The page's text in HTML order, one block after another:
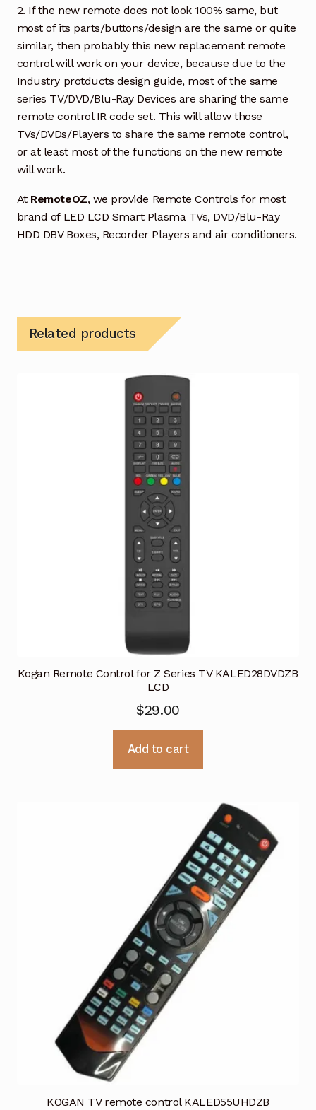
2. If the new remote does not look 100% same, but
most of its parts/buttons/design are the same or quite
similar, then probably this new replacement remote
control will work on your device, because due to the
Industry protducts design guide, most of the same
series TV/DVD/Blu-Ray Devices are sharing the same
remote control IR code set. This will allow those
TVs/DVDs/Players to share the same remote control,
or at least most of the functions on the new remote
will work.
At RemoteOZ, we provide Remote Controls for most
brand of LED LCD Smart Plasma TVs, DVD/Blu-Ray
HDD DBV Boxes, Recorder Players and air conditioners.
Related products
Kogan Remote Control for Z Series TV KALED28DVDZB
LCD
$29.00
Add to cart
KOGAN TV remote control KALED55UHDZB